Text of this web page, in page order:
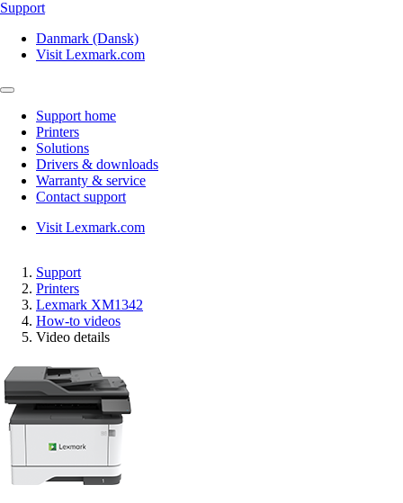
Support
Danmark (Dansk)
Visit Lexmark.com
Support home
Printers
Solutions
Drivers & downloads
Warranty & service
Contact support
Visit Lexmark.com
Support
Printers
Lexmark XM1342
How-to videos
Video details